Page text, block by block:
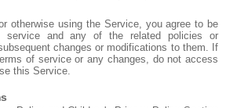
otherwise using the Service, you agree to be
and any of the related policies or
changes or modifications to them. If
of service or any changes, do not access
this Service.